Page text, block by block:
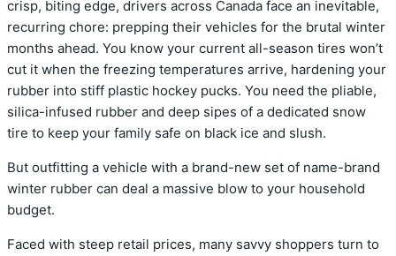
crisp, biting edge, drivers across Canada face an inevitable,
recurring chore: prepping their vehicles for the brutal winter
months ahead. You know your current all-season tires won’t
cut it when the freezing temperatures arrive, hardening your
rubber into stiff plastic hockey pucks. You need the pliable,
silica-infused rubber and deep sipes of a dedicated snow
tire to keep your family safe on black ice and slush.
But outfitting a vehicle with a brand-new set of name-brand
winter rubber can deal a massive blow to your household
budget.
Faced with steep retail prices, many savvy shoppers turn to